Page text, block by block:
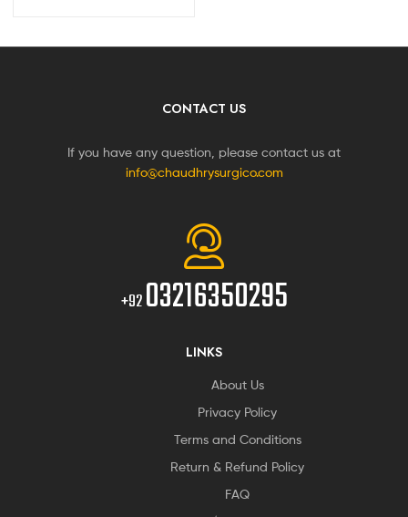
CONTACT US
If you have any question, please contact us at
info@chaudhrysurgico.com
+9203216350295
LINKS
About Us
Privacy Policy
Terms and Conditions
Return & Refund Policy
FAQ